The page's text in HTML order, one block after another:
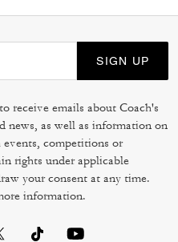
SIGN UP
receive emails about Coach's
news, as well as information on
competitions or
rights under applicable
your consent at any time.
information.